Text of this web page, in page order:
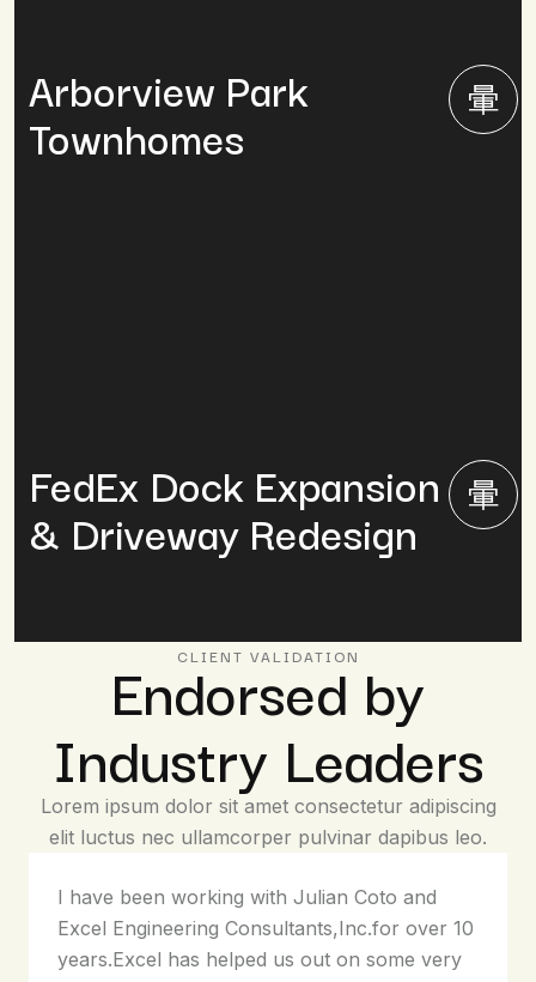
Arborview Park
Townhomes
FedEx Dock Expansion
& Driveway Redesign
CLIENT VALIDATION
Endorsed by
Industry Leaders
Lorem ipsum dolor sit amet consectetur adipiscing
elit luctus nec ullamcorper pulvinar dapibus leo.
I have been working with Julian Coto and
Excel Engineering Consultants,Inc.for over 10
years.Excel has helped us out on some very